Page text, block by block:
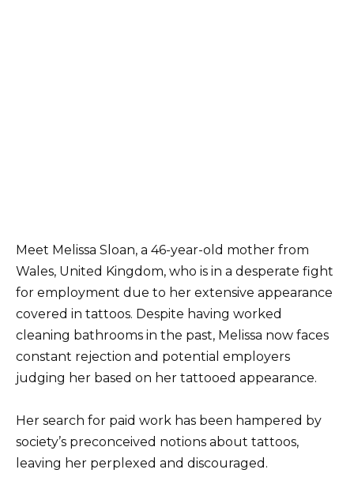
Meet Melissa Sloan, a 46-year-old mother from
Wales, United Kingdom, who is in a desperate fight
for employment due to her extensive appearance
covered in tattoos. Despite having worked
cleaning bathrooms in the past, Melissa now faces
constant rejection and potential employers
judging her based on her tattooed appearance.
Her search for paid work has been hampered by
society’s preconceived notions about tattoos,
leaving her perplexed and discouraged.